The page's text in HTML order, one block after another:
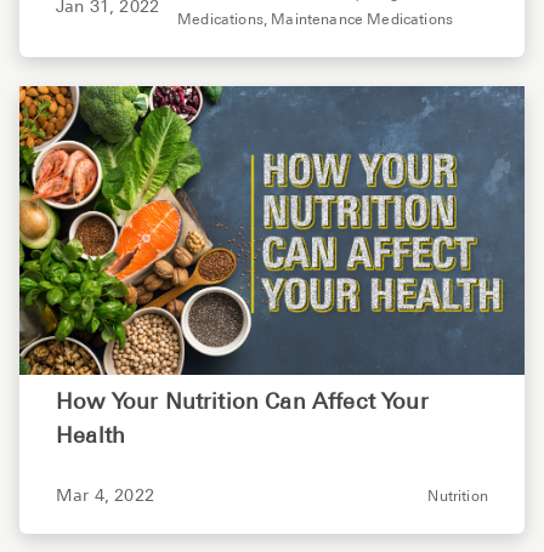
Jan 31, 2022
Medications, Maintenance Medications
How Your Nutrition Can Affect Your
Health
Mar 4, 2022 Nutrition